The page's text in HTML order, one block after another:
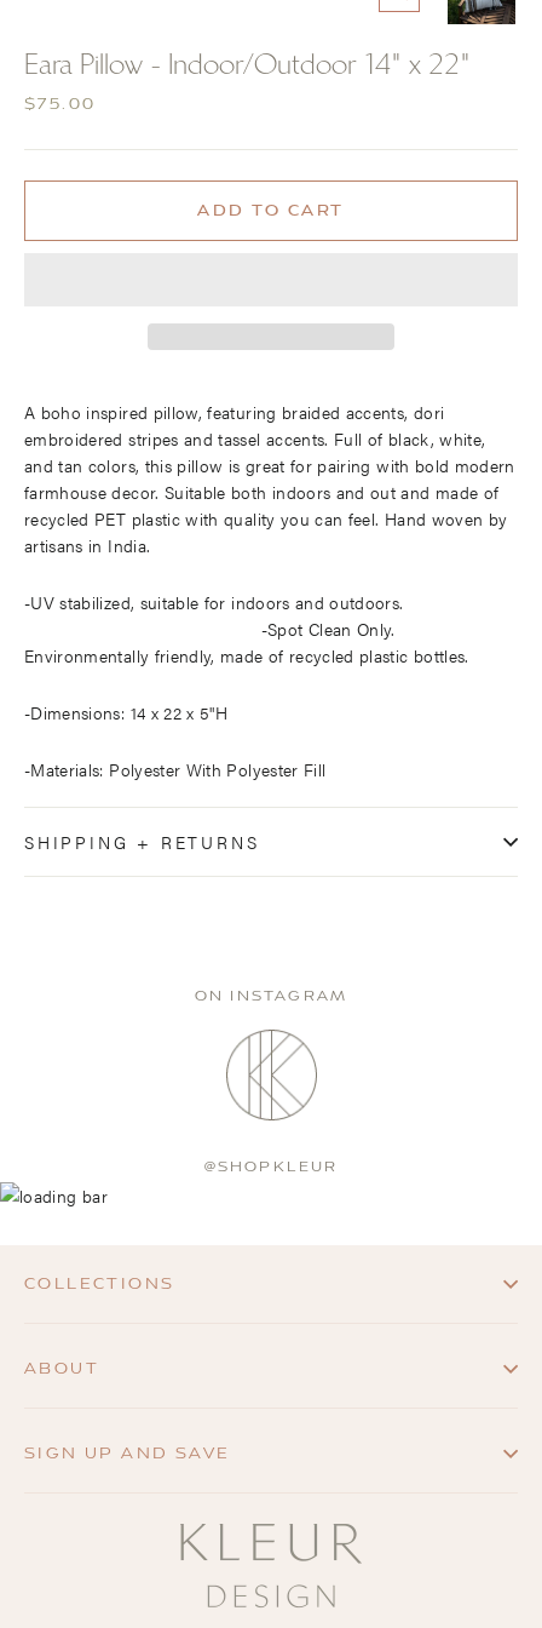
CLOSE
Eara Pillow - Indoor/Outdoor 14" x 22"
Regular
$75.00
ADD TO CART
A boho inspired pillow, featuring braided accents, dori
embroidered stripes and tassel accents. Full of black, white,
and tan colors, this pillow is great for pairing with bold modern
farmhouse decor. Suitable both indoors and out and made of
recycled PET plastic with quality you can feel. Hand woven by
artisans in India.
-UV stabilized, suitable for indoors and outdoors.
-Spot Clean Only.
Environmentally friendly, made of recycled plastic bottles.
-Dimensions: 14 x 22 x 5"H
-Materials: Polyester With Polyester Fill
SHIPPING + RETURNS
ON INSTAGRAM
@SHOPKLEUR
COLLECTIONS
ABOUT
SIGN UP AND SAVE